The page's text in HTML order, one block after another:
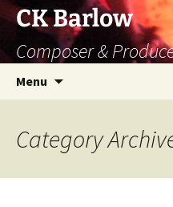
Skip
content
CK Barlow
Composer &
Menu
Category